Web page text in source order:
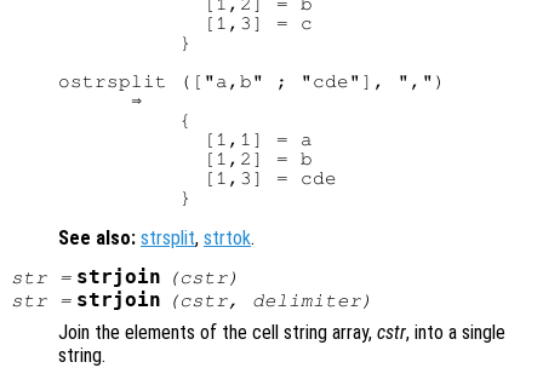
            [1,2] = b
            [1,3] = c
          }
ostrsplit (["a,b" ; "cde"], ",")
      ⇒
          {
            [1,1] = a
            [1,2] = b
            [1,3] = cde
See also: strsplit, strtok.
str= strjoin (cstr)
str= strjoin (cstr, delimiter)
Join the elements of the cell string array, cstr, into a single
string.